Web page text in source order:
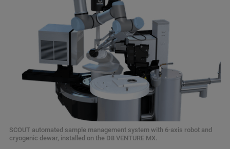
SCOUT automated sample management system with 6-axis robot and
cryogenic dewar, installed on the D8 VENTURE MX.